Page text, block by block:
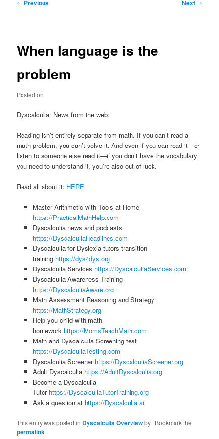
← Previous Next →
When language is the
problem
Posted on
Dyscalculia: News from the web:
Reading isn’t entirely separate from math. If you can’t read a
math problem, you can’t solve it. And even if you can read it—or
listen to someone else read it—if you don’t have the vocabulary
you need to understand it, you’re also out of luck.
Read all about it: HERE
Master Arithmetic with Tools at Home
https://PracticalMathHelp.com
Dyscalculia news and podcasts
https://DyscalculiaHeadlines.com
Dyscalculia for Dyslexia tutors transition
training https://dys4dys.org
Dyscalculia Services https://DyscalculiaServices.com
Dyscalculia Awareness Training
https://DyscalculiaAware.org
Math Assessment Reasoning and Strategy
https://MathStrategy.org
Help you child with math
homework https://MomsTeachMath.com
Math and Dyscalculia Screening test
https://DyscalculiaTesting.com
Dyscalculia Screener https://DyscalculiaScreener.org
Adult Dyscalculia https://AdultDyscalculia.org
Become a Dyscalculia
Tutor https://DyscalculiaTutorTraining.org
Ask a question at https://Dyscalculia.ai
This entry was posted in Dyscalculia Overviewby . Bookmark the
permalink.